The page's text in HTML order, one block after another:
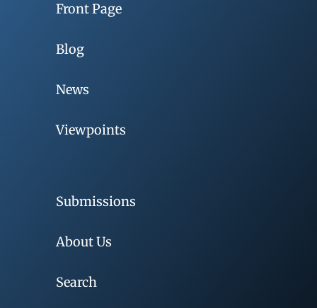
Front Page
Blog
News
Viewpoints
Submissions
About Us
Search